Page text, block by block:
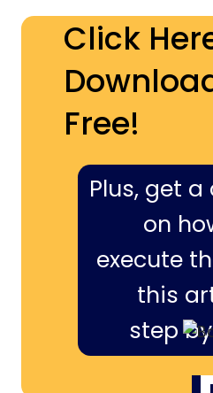
Click
Free!
Plus, get
on
execute
this
step